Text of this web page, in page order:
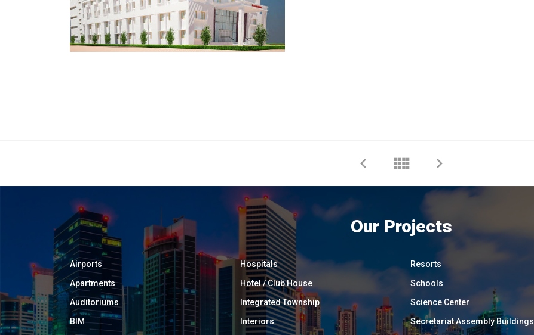
Our Projects
Airports
Apartments
Auditoriums
BIM
Hospitals
Hotel / Club House
Integrated Township
Interiors
Resorts
Schools
Science Center
Secretariat Assembly Buildings